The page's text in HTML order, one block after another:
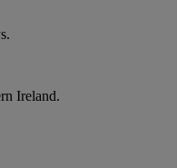
Ireland.